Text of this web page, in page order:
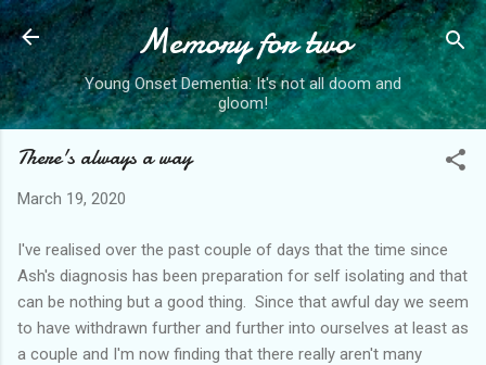
Skip to main content
Memory for two
Young Onset Dementia: It's not all doom and
gloom!
There's always a way
March 19, 2020
I've realised over the past couple of days that the time since
Ash's diagnosis has been preparation for self isolating and that
can be nothing but a good thing. Since that awful day we seem
to have withdrawn further and further into ourselves at least as
a couple and I'm now finding that there really aren't many